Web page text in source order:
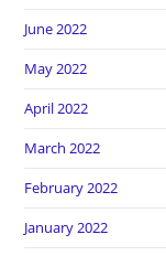
June 2022
May 2022
April 2022
March 2022
February 2022
January 2022